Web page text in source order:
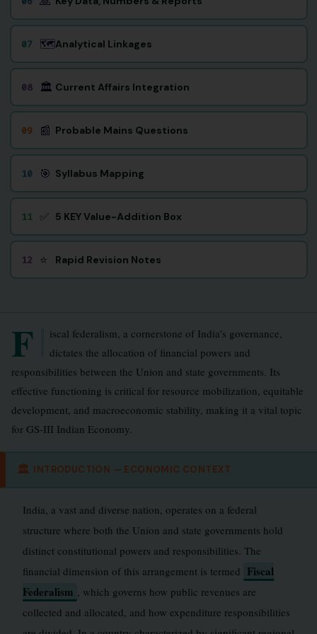
07 🗺️Analytical Linkages
08 🏛️ Current Affairs Integration
09 📰 Probable Mains Questions
10 🎯 Syllabus Mapping
11 ✅ 5 KEY Value-Addition Box
12 ⭐ Rapid Revision Notes
F
iscal federalism, a cornerstone of India’s governance,
dictates the allocation of financial powers and
responsibilities between the Union and state governments. Its
effective functioning is critical for resource mobilization, equitable
development, and macroeconomic stability, making it a vital topic
for GS-III Indian Economy.
🏛 INTRODUCTION — ECONOMIC CONTEXT
India, a vast and diverse nation, operates on a federal
structure where both the Union and state governments hold
distinct constitutional powers and responsibilities. The
financial dimension of this arrangement is termed Fiscal
Federalism , which governs how public revenues are
collected and allocated, and how expenditure responsibilities